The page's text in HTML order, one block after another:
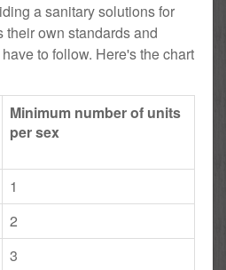
a sanitary solutions for
own standards and
to follow. Here's the chart
Minimum number of units
per sex
1
2
3